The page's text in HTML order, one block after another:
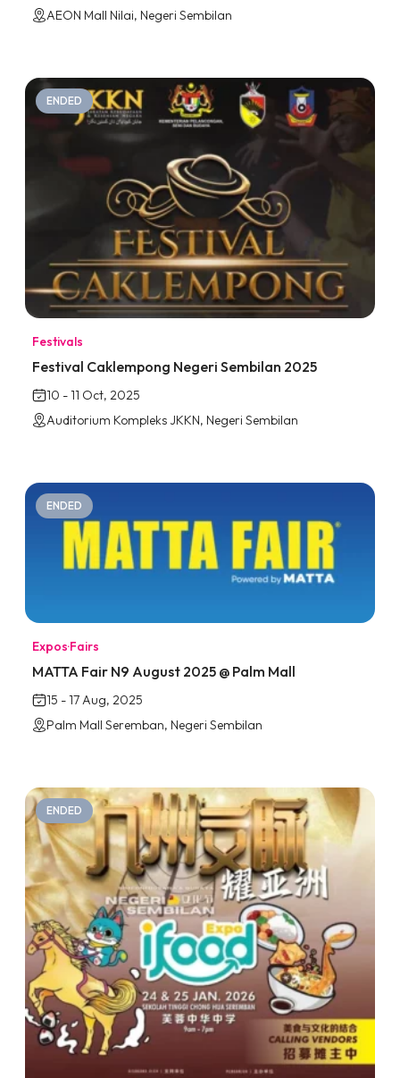
AEON Mall Nilai, Negeri Sembilan
ENDED
Festivals
Festival Caklempong Negeri Sembilan 2025
10 - 11 Oct, 2025
Auditorium Kompleks JKKN, Negeri Sembilan
ENDED
Expos·Fairs
MATTA Fair N9 August 2025 @ Palm Mall
15 - 17 Aug, 2025
Palm Mall Seremban, Negeri Sembilan
ENDED